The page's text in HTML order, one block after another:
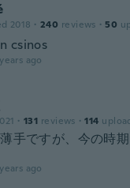
2018 · 240 reviews · 50
csinos
ago
· 131 reviews · 114
手ですが、今の時
ago